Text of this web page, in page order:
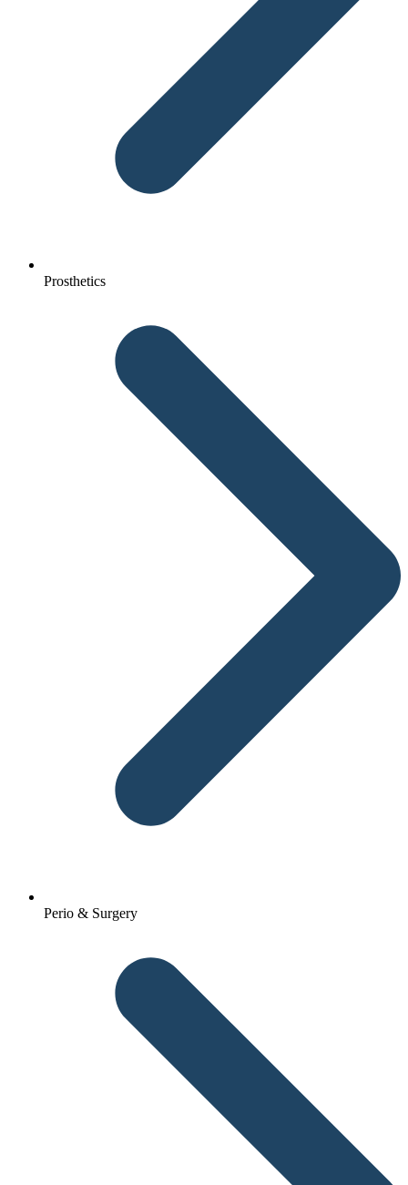
Prosthetics
Perio & Surgery